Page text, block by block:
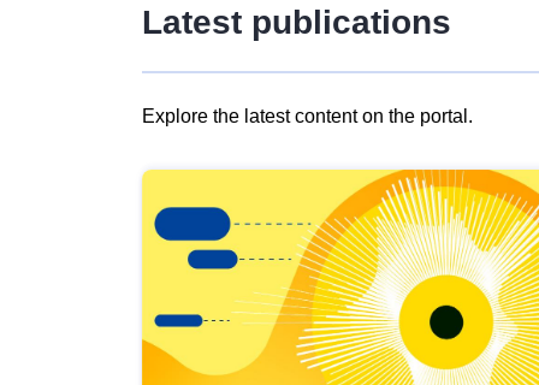
Latest publications
Explore the latest content on the portal.
results
view
Latest
publications